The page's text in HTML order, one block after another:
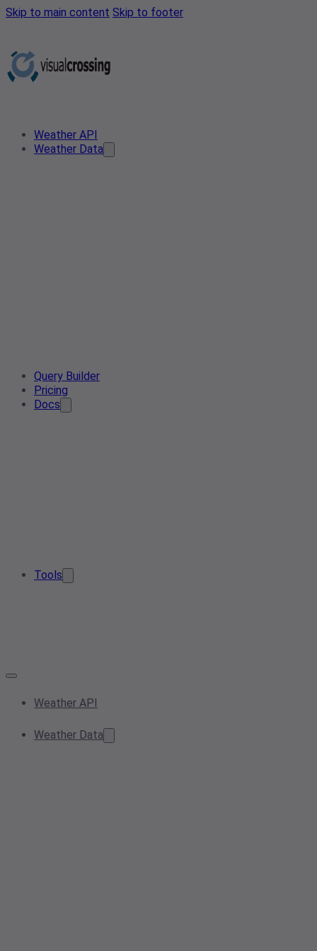
Skip to main content Skip to footer
Weather API
Weather Data
Query Builder
Pricing
Docs
Tools
Weather API
Weather Data